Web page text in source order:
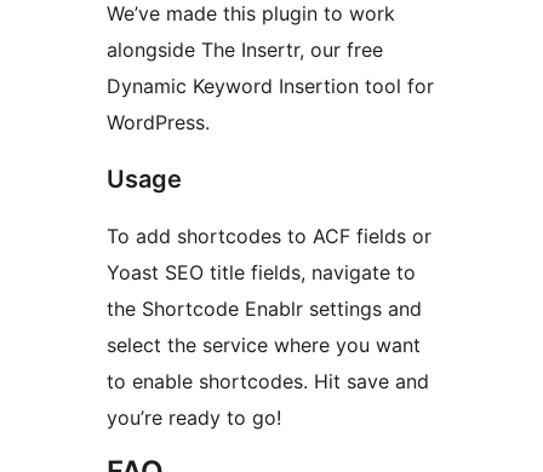
We’ve made this plugin to work
alongside The Insertr, our free
Dynamic Keyword Insertion tool for
WordPress.
Usage
To add shortcodes to ACF fields or
Yoast SEO title fields, navigate to
the Shortcode Enablr settings and
select the service where you want
to enable shortcodes. Hit save and
you’re ready to go!